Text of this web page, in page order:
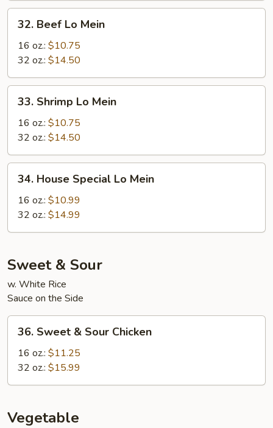
Beef
Mein
32. Beef Lo Mein
16 oz.: $10.75
32 oz.: $14.50
Shrimp
Mein
33. Shrimp Lo Mein
16 oz.: $10.75
32 oz.: $14.50
House
Special
Lo
Mein
34. House Special Lo Mein
16 oz.: $10.99
32 oz.: $14.99
Sweet & Sour
w. White Rice
Sauce on the Side
Sweet
Sour
Chicken
36. Sweet & Sour Chicken
16 oz.: $11.25
32 oz.: $15.99
Vegetable